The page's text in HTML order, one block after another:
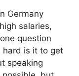
Germany
salaries,
question
hard is it to get
speaking